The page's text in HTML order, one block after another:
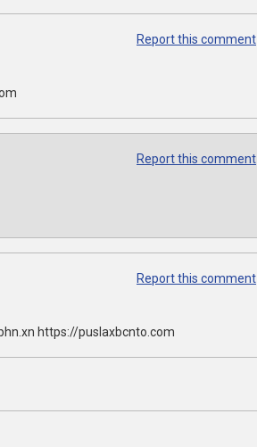
Report this comment
Report this comment
Report this comment
https://puslaxbcnto.com